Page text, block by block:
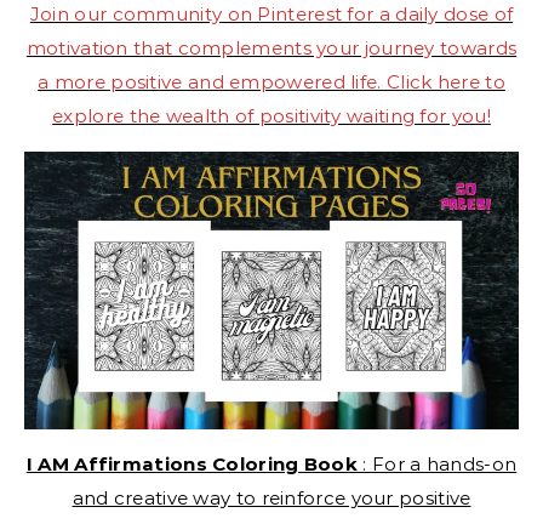
Join our community on Pinterest for a daily dose of
motivation that complements your journey towards
a more positive and empowered life. Click here to
explore the wealth of positivity waiting for you!
I AM Affirmations Coloring Book : For a hands-on
and creative way to reinforce your positive